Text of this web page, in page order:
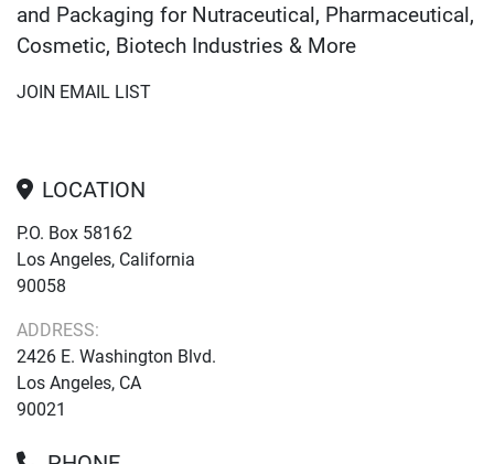
and Packaging for Nutraceutical, Pharmaceutical,
Cosmetic, Biotech Industries & More
JOIN EMAIL LIST
LOCATION
P.O. Box 58162
Los Angeles, California
90058
ADDRESS:
2426 E. Washington Blvd.
Los Angeles, CA
90021